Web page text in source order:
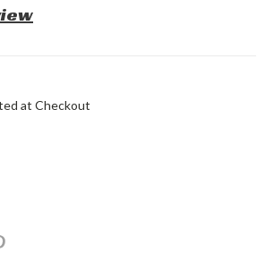
at Checkout